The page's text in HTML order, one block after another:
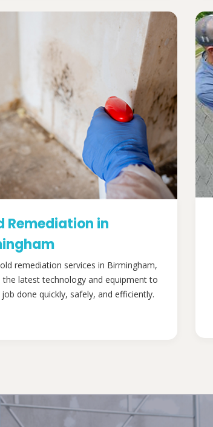
Remediation in
remediation services in Birmingham,
the latest technology and equipment to
done quickly, safely, and efficiently.